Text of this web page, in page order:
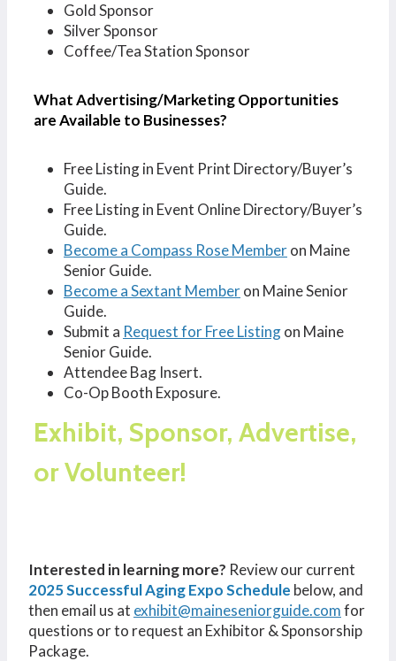
Gold Sponsor
Silver Sponsor
Coffee/Tea Station Sponsor
What Advertising/Marketing Opportunities
are Available to Businesses?
Free Listing in Event Print Directory/Buyer’s
Guide.
Free Listing in Event Online Directory/Buyer’s
Guide.
Become a Compass Rose Memberon Maine
Senior Guide.
Become a Sextant Memberon Maine Senior
Guide.
Submit a Request for Free Listingon Maine
Senior Guide.
Attendee Bag Insert.
Co-Op Booth Exposure.
Exhibit, Sponsor, Advertise,
or Volunteer!
Interested in learning more? Review our current
2025 Successful Aging Expo Schedule below, and
then email us at exhibit@maineseniorguide.comfor
questions or to request an Exhibitor & Sponsorship
Package.